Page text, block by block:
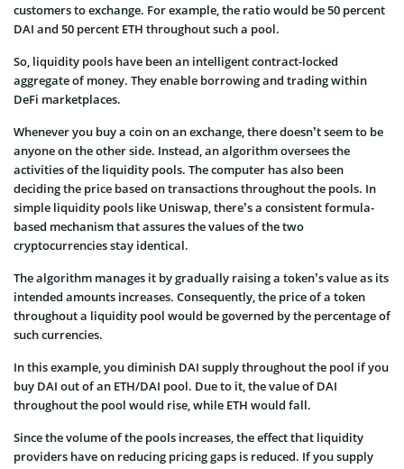
customers to exchange. For example, the ratio would be 50 percent
DAI and 50 percent ETH throughout such a pool.
So, liquidity pools have been an intelligent contract-locked
aggregate of money. They enable borrowing and trading within
DeFi marketplaces.
Whenever you buy a coin on an exchange, there doesn’t seem to be
anyone on the other side. Instead, an algorithm oversees the
activities of the liquidity pools. The computer has also been
deciding the price based on transactions throughout the pools. In
simple liquidity pools like Uniswap, there’s a consistent formula-
based mechanism that assures the values of the two
cryptocurrencies stay identical.
The algorithm manages it by gradually raising a token’s value as its
intended amounts increases. Consequently, the price of a token
throughout a liquidity pool would be governed by the percentage of
such currencies.
In this example, you diminish DAI supply throughout the pool if you
buy DAI out of an ETH/DAI pool. Due to it, the value of DAI
throughout the pool would rise, while ETH would fall.
Since the volume of the pools increases, the effect that liquidity
providers have on reducing pricing gaps is reduced. If you supply